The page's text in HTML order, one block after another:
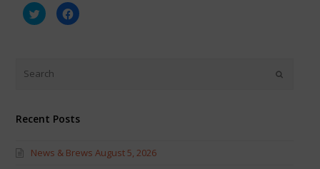
Click
to
share
new
window)
Click
to
Recent Posts
News & Brews August 5, 2026